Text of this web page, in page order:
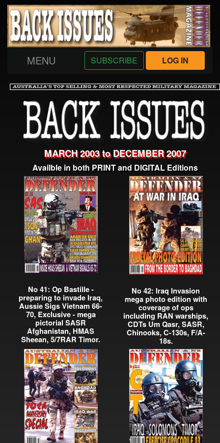
MENU SUBSCRIBE LOG IN
MARCH 2003 to DECEMBER 2007
Availble in both PRINT and DIGITAL Editions
No 41: Op Bastille -
preparing to invade Iraq,
Aussie Sigs Vietnam 66-
70, Exclusive - mega
pictorial SASR
Afghanistan, HMAS
Sheean, 5/7RAR Timor.
No 42: Iraq Invasion
mega photo edition with
coverage of ops
including RAN warships,
CDTs Um Qasr, SASR,
Chinooks, C-130s, F/A-
18s.